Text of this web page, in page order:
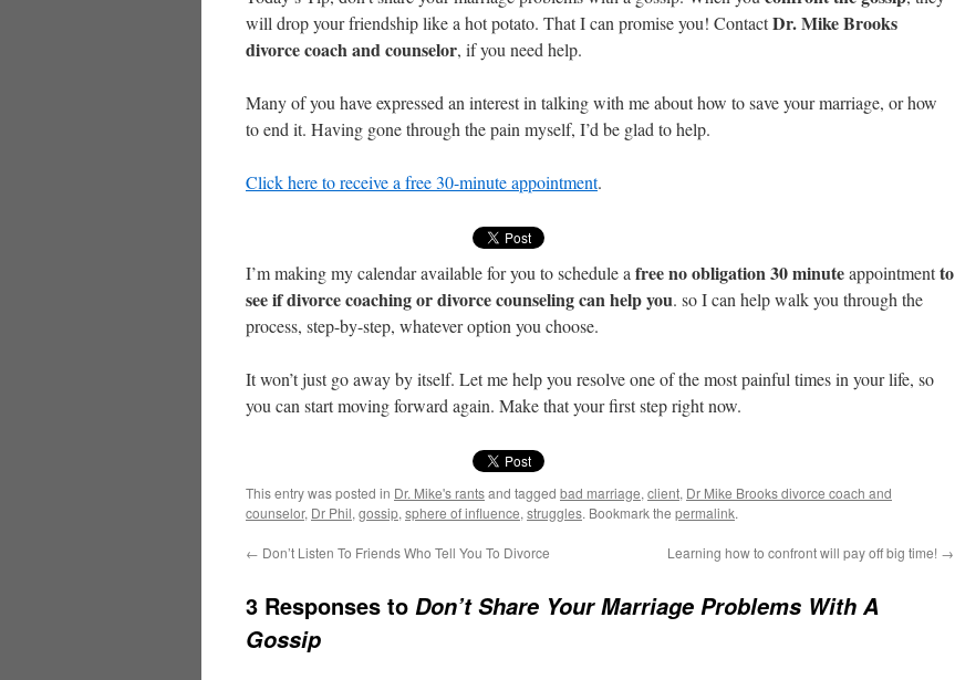
will drop your friendship like a hot potato. That I can promise you! ContactDr. Mike Brooks
divorce coach and counselor, if you need help.
Many of you have expressed an interest in talking with me about how to save your marriage, or how
to end it. Having gone through the pain myself, I’d be glad to help.
Click here to receive a free 30-minute appointment.
I’m making my calendar available for you to schedule a free no obligation 30 minuteappointmentto
see if divorce coaching or divorce counseling can help you. so I can help walk you through the
process, step-by-step, whatever option you choose.
It won’t just go away by itself. Let me help you resolve one of the most painful times in your life, so
you can start moving forward again. Make that your first step right now.
This entry was posted in Dr. Mike's rantsand tagged bad marriage, client, Dr Mike Brooks divorce coach and
counselor, Dr Phil, gossip, sphere of influence, struggles. Bookmark the permalink.
← Don’t Listen To Friends Who Tell You To Divorce Learning how to confront will pay off big time! →
3 Responses to Don’t Share Your Marriage Problems With A
Gossip